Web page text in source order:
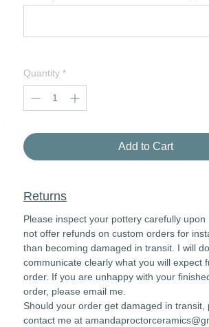
Quantity *
Add to Cart
Returns
Please inspect your pottery carefully upon
not offer refunds on custom orders for
than becoming damaged in transit. I will
communicate clearly what you will expect
order. If you are unhappy with your
order, please email me.
Should your order get damaged in transit,
contact me at